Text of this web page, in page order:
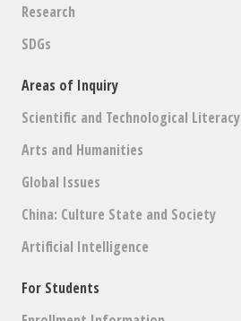
Research
SDGs
Areas of Inquiry
Scientific and Technological Literacy
Arts and Humanities
Global Issues
China: Culture State and Society
Artificial Intelligence
For Students